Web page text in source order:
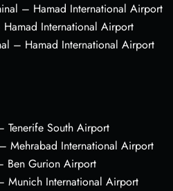
– Hamad International Airport
International Airport
– Hamad International Airport
Tenerife South Airport
Mehrabad International Airport
Ben Gurion Airport
Munich International Airport